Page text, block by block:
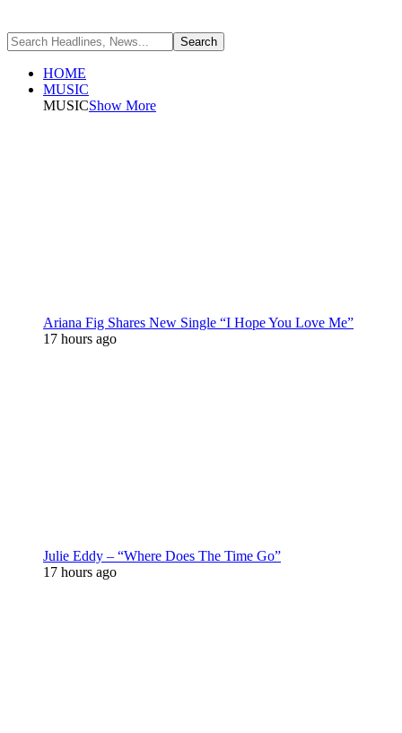
HOME
MUSIC
MUSICShow More
Ariana Fig Shares New Single “I Hope You Love Me”
17 hours ago
Julie Eddy – “Where Does The Time Go”
17 hours ago